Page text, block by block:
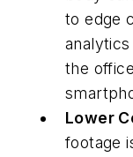
to edge
the
Lower
footage